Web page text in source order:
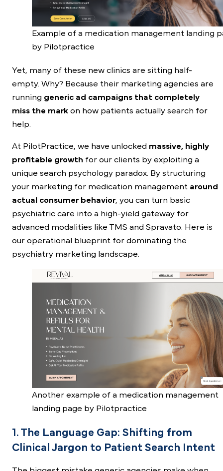
Example of a medication management landing
by Pilotpractice
Yet, many of these new clinics are sitting half-
empty. Why? Because their marketing agencies are
running generic ad campaigns that completely
miss the mark on how patients actually search for
help.
At PilotPractice, we have unlocked massive, highly
profitable growth for our clients by exploiting a
unique search psychology paradox. By structuring
your marketing for medication management around
actual consumer behavior, you can turn basic
psychiatric care into a high-yield gateway for
advanced modalities like TMS and Spravato. Here is
our operational blueprint for dominating the
psychiatry marketing landscape.
Another example of a medication management
landing page by Pilotpractice
1. The Language Gap: Shifting from
Clinical Jargon to Patient Search Intent